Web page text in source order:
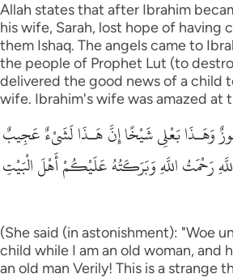
Allah states that after Ibrahim
his wife, Sarah, lost hope of having
them Ishaq. The angels came to
the people of Prophet Lut (to
delivered the good news of a child
wife. Ibrahim's wife was amazed at
وَهَـذَا بَعْلِى شَيْخًا إِنَّ هَـذَا لَشَىْءٌ عَجِيبٌ
رَحْمَتُ اللَّهِ وَبَرَكَـتُهُ عَلَيْكُمْ أَهْلَ الْبَيْتِ
(She said (in astonishment): "Woe
child while I am an old woman, and
an old man Verily! This is a strange